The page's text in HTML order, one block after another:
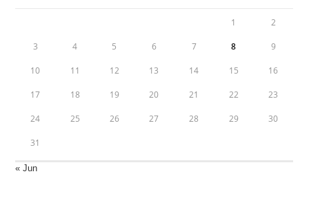
1 2
3 4 5 6 7 8 9
10 11 12 13 14 15 16
17 18 19 20 21 22 23
24 25 26 27 28 29 30
31
« Jun